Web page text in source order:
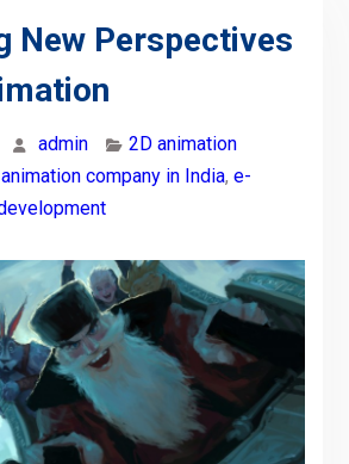
New Perspectives
admin
2D animation
company in India, e-